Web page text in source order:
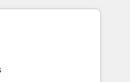
improve
CRM
• RevOps &